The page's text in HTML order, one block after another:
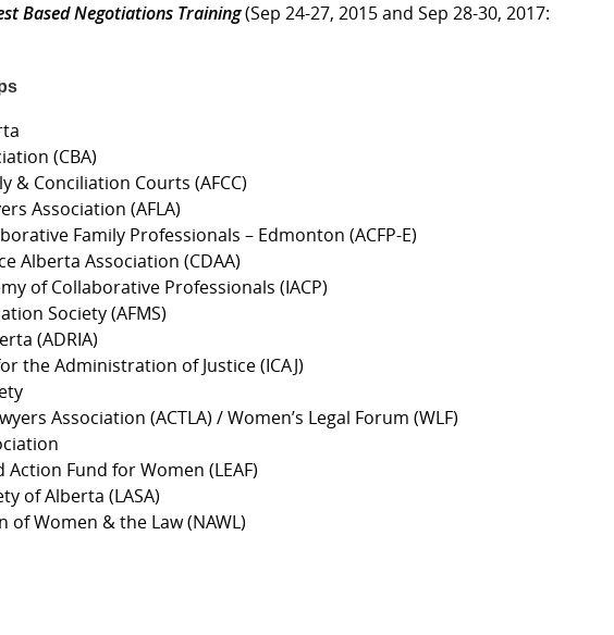
Based Negotiations Training(Sep 24-27, 2015 and Sep 28-30, 2017:
(CBA)
& Conciliation Courts (AFCC)
Association (AFLA)
Family Professionals – Edmonton (ACFP-E)
Alberta Association (CDAA)
of Collaborative Professionals (IACP)
Society (AFMS)
(ADRIA)
the Administration of Justice (ICAJ)
Association (ACTLA) / Women’s Legal Forum (WLF)
Action Fund for Women (LEAF)
of Alberta (LASA)
of Women & the Law (NAWL)